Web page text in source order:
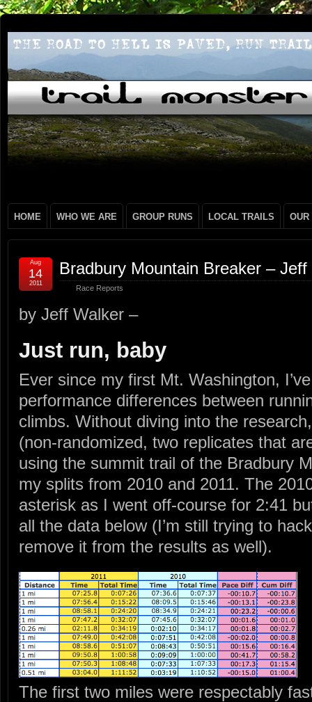
HOME WHO WE ARE GROUP RUNS LOCAL TRAILS OUR
Bradbury Mountain Breaker – Jeff
Race Reports
Aug
14
2011
by Jeff Walker –
Just run, baby
Ever since my first Mt. Washington,
performance differences between
climbs. Without diving into the
(non-randomized, two replicates that
using the summit trail of the Bradbury
my splits from 2010 and 2011. The
asterisk as I went off-course for 2:41
all the data below (I’m still trying to
remove it from the results as well).
The first two miles were respectably